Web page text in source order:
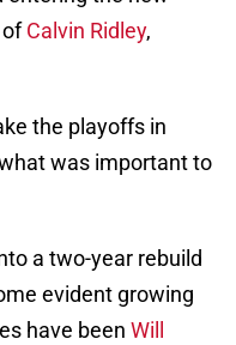
ofCalvin Ridley,
the playoffs in
was important to
a two-year rebuild
evident growing
have been Will